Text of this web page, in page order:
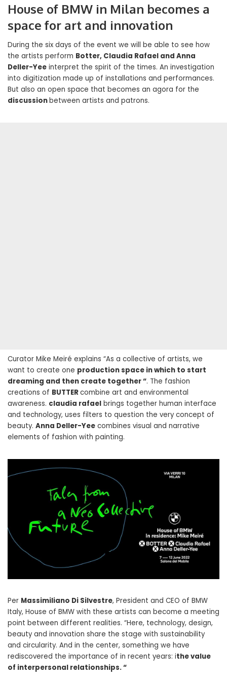
House of BMW in Milan becomes a
space for art and innovation
During the six days of the event we will be able to see how
the artists perform Botter, Claudia Rafael and Anna
Deller-Yee interpret the spirit of the times. An investigation
into digitization made up of installations and performances.
But also an open space that becomes an agora for the
discussionbetween artists and patrons.
Curator Mike Meiré explains “As a collective of artists, we
want to create one production space in which to start
dreaming and then create together “. The fashion
creations of BUTTERcombine art and environmental
awareness. claudia rafael brings together human interface
and technology, uses filters to question the very concept of
beauty. Anna Deller-Yee combines visual and narrative
elements of fashion with painting.
Per Massimiliano Di Silvestre, President and CEO of BMW
Italy, House of BMW with these artists can become a meeting
point between different realities. “Here, technology, design,
beauty and innovation share the stage with sustainability
and circularity. And in the center, something we have
rediscovered the importance of in recent years: ithe value
of interpersonal relationships. “